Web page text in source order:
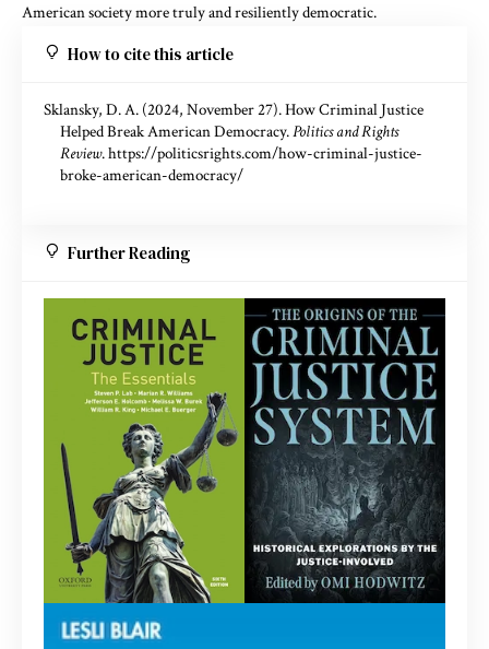
American society more truly and resiliently democratic.
How to cite this article
Sklansky, D. A. (2024, November 27). How Criminal Justice
Helped Break American Democracy.Politics and Rights
Review.https://politicsrights.com/how-criminal-justice-
broke-american-democracy/
Further Reading